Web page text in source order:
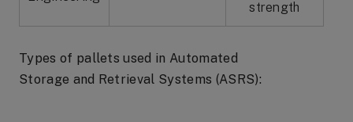
strength
Types of pallets used in Automated
Storage and Retrieval Systems (ASRS):